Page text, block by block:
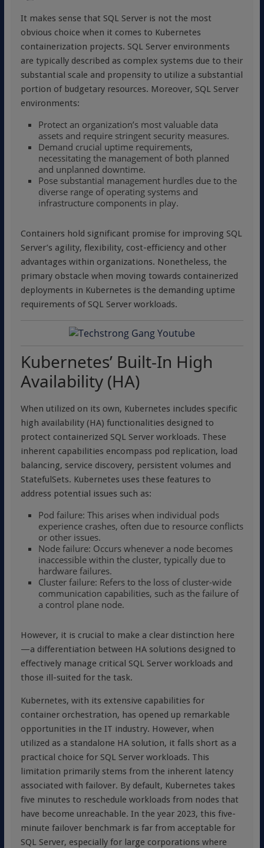
It makes sense that SQL Server is not the most
obvious choice when it comes to Kubernetes
containerization projects. SQL Server environments
are typically described as complex systems due to their
substantial scale and propensity to utilize a substantial
portion of budgetary resources. Moreover, SQL Server
environments:
Protect an organization’s most valuable data
assets and require stringent security measures.
Demand crucial uptime requirements,
necessitating the management of both planned
and unplanned downtime.
Pose substantial management hurdles due to the
diverse range of operating systems and
infrastructure components in play.
Containers hold significant promise for improving SQL
Server’s agility, flexibility, cost-efficiency and other
advantages within organizations. Nonetheless, the
primary obstacle when moving towards containerized
deployments in Kubernetes is the demanding uptime
requirements of SQL Server workloads.
Kubernetes’ Built-In High
Availability (HA)
When utilized on its own, Kubernetes includes specific
high availability (HA) functionalities designed to
protect containerized SQL Server workloads. These
inherent capabilities encompass pod replication, load
balancing, service discovery, persistent volumes and
StatefulSets. Kubernetes uses these features to
address potential issues such as:
Pod failure: This arises when individual pods
experience crashes, often due to resource conflicts
or other issues.
Node failure: Occurs whenever a node becomes
inaccessible within the cluster, typically due to
hardware failures.
Cluster failure: Refers to the loss of cluster-wide
communication capabilities, such as the failure of
a control plane node.
However, it is crucial to make a clear distinction here
—a differentiation between HA solutions designed to
effectively manage critical SQL Server workloads and
those ill-suited for the task.
Kubernetes, with its extensive capabilities for
container orchestration, has opened up remarkable
opportunities in the IT industry. However, when
utilized as a standalone HA solution, it falls short as a
practical choice for SQL Server workloads. This
limitation primarily stems from the inherent latency
associated with failover. By default, Kubernetes takes
five minutes to reschedule workloads from nodes that
have become unreachable. In the year 2023, this five-
minute failover benchmark is far from acceptable for
SQL Server, especially for large corporations where